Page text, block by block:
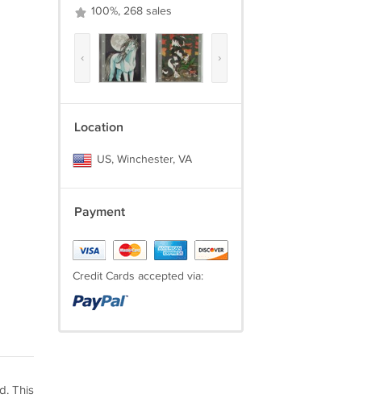
This
100%, 268 sales
‹ ›
Location
US, Winchester, VA
Payment
Credit Cards accepted via: